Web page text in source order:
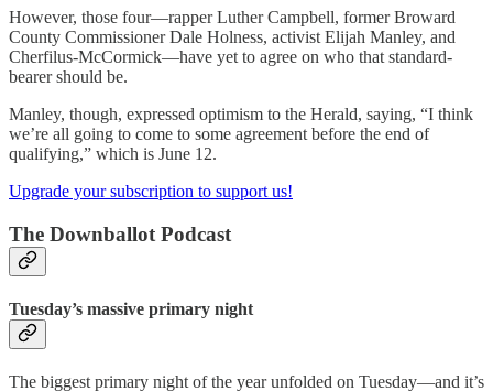
However, those four—rapper Luther Campbell, former Broward
County Commissioner Dale Holness, activist Elijah Manley, and
Cherfilus-McCormick—have yet to agree on who that standard-
bearer should be.
Manley, though, expressed optimism to the Herald, saying, “I think
we’re all going to come to some agreement before the end of
qualifying,” which is June 12.
Upgrade your subscription to support us!
The Downballot Podcast
Tuesday’s massive primary night
The biggest primary night of the year unfolded on Tuesday—and it’s